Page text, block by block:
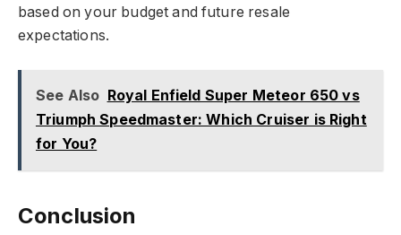
based on your budget and future resale
expectations.
See Also Royal Enfield Super Meteor 650 vs
Triumph Speedmaster: Which Cruiser is Right
for You?
Conclusion